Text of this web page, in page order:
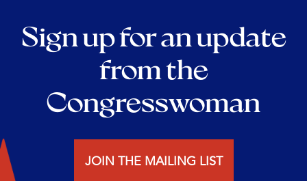
Sign up for an update
from the
Congresswoman
JOIN THE MAILING LIST